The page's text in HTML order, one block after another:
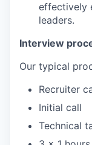
effectively
leaders.
Interview
Our typical
Recruiter
Initial call
Technical